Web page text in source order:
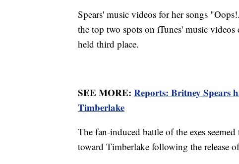
Spears' music videos for her songs
the top two spots on iTunes' music
held third place.
SEE MORE: Reports: Britney Spears
Timberlake
The fan-induced battle of the exes
toward Timberlake following the release